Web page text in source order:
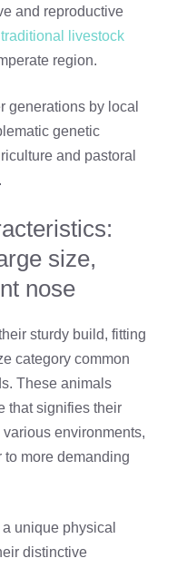
and reproductive
traditional livestock
region.
generations by local
genetic
and pastoral
size,
nose
sturdy build, fitting
category common
These animals
that signifies their
environments,
more demanding
unique physical
distinctive